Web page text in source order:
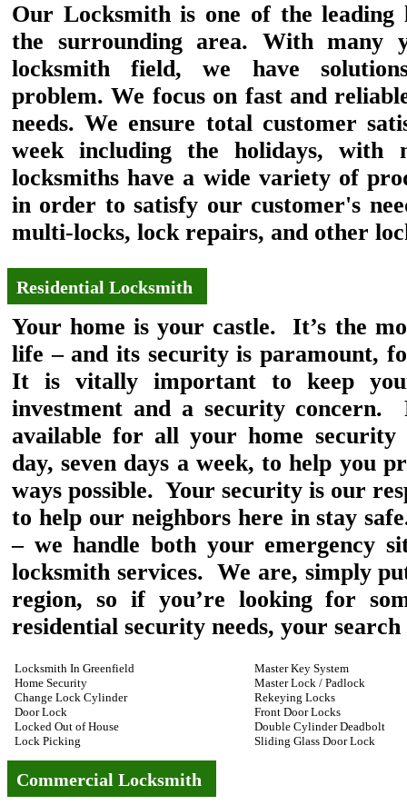
Our Locksmithis one of the leading
the surrounding area. With many
locksmith field, we have
problem. We focus on fast and
needs. We ensure total customer
week including the holidays, with
locksmiths have a wide variety of
in order to satisfy our customer's
multi-locks, lock repairs, and other
Residential Locksmith
Your home is your castle. It’s the
life – and its security is paramount,
It is vitally important to keep
investment and a security concern.
available for all your home security
day, seven days a week, to help you
ways possible. Your security is our
to help our neighbors here in stay
– we handle both your emergency
locksmith services. We are, simply
region, so if you’re looking for
residential security needs, your search
Locksmith In Greenfield
Home Security
Change Lock Cylinder
Door Lock
Locked Out of House
Lock Picking
Master Key System
Master Lock / Padlock
Rekeying Locks
Front Door Locks
Double Cylinder Deadbolt
Sliding Glass Door Lock
Commercial Locksmith